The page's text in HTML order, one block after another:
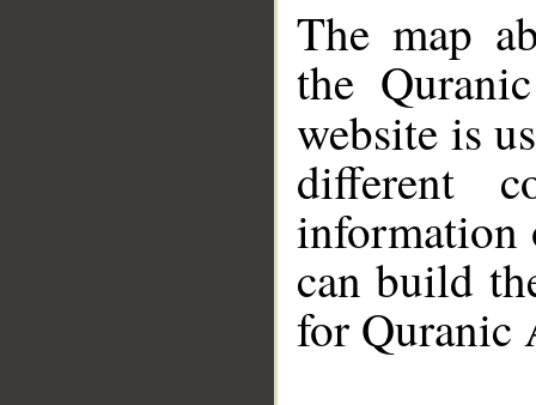
The map
the
website is
different
information
can build
for Quranic